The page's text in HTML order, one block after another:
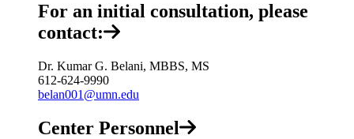
For an initial consultation, please
contact:
Dr. Kumar G. Belani, MBBS, MS
612-624-9990
belan001@umn.edu
Center Personnel